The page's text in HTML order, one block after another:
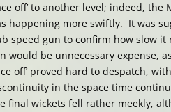
off’ to another level; indeed,
happening more swiftly. It was
speed gun to confirm how slow it
would be unnecessary expense,
off’ proved hard to despatch,
in the space time
final wickets fell rather meekly,